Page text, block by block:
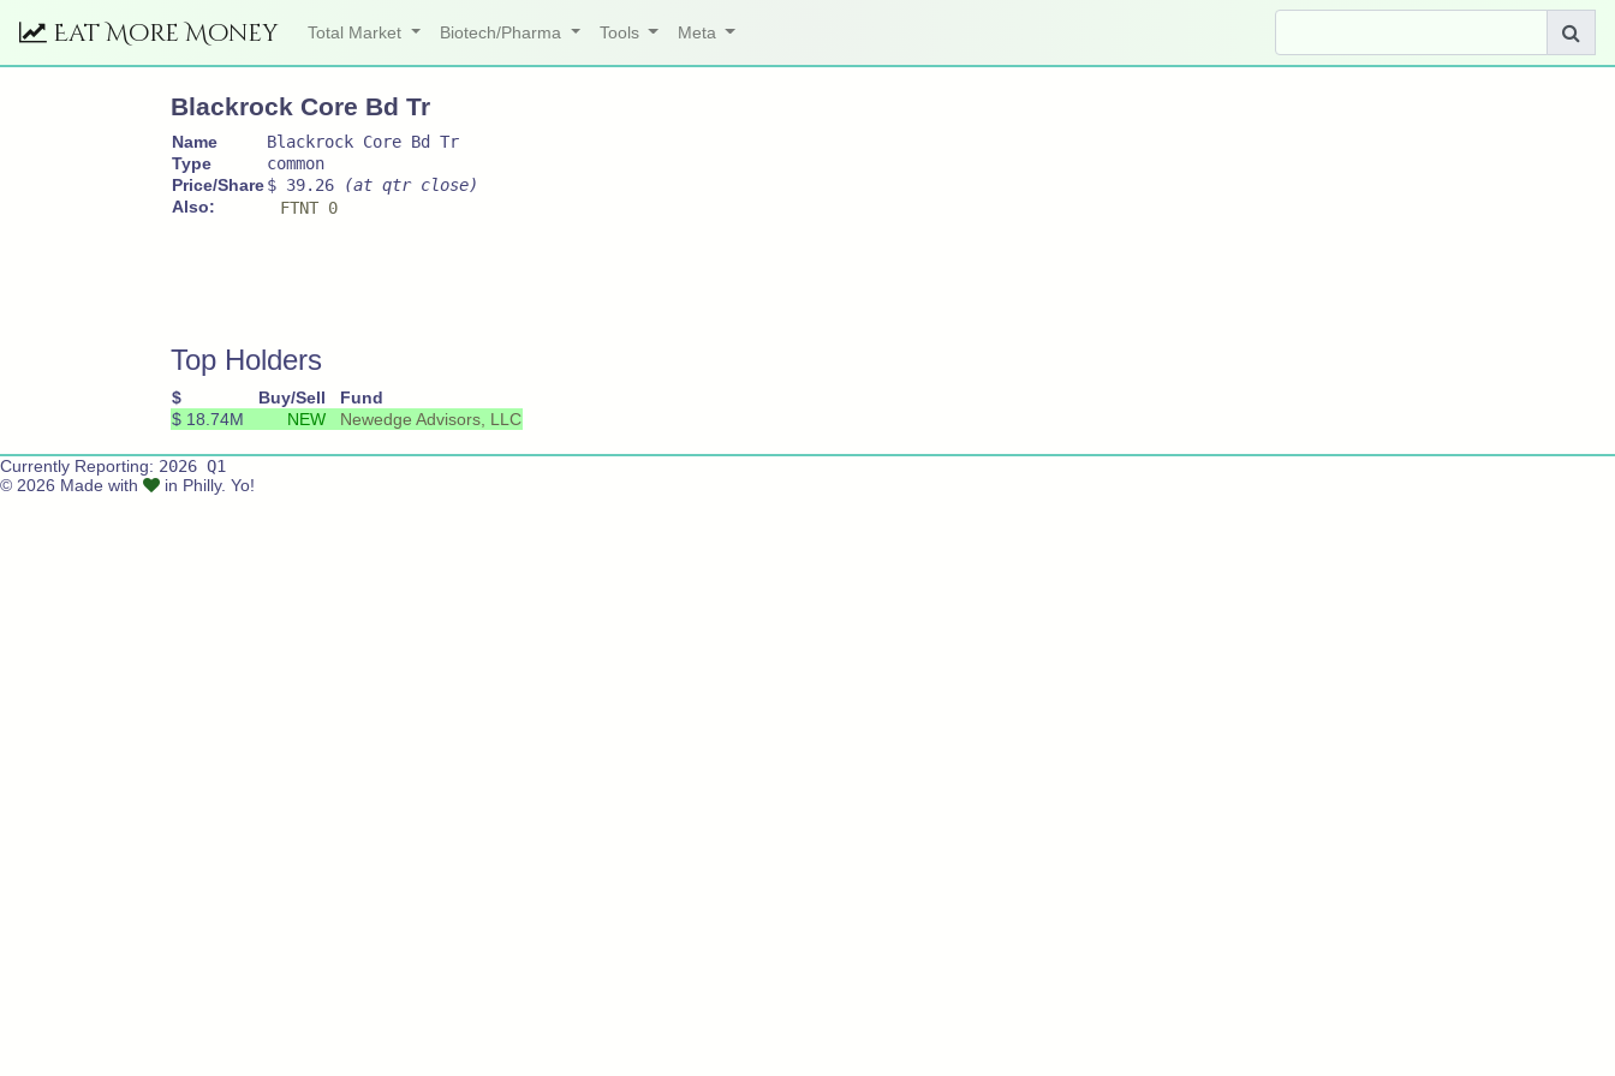
Eat More Money Total Market Biotech/Pharma Tools Meta
Blackrock Core Bd Tr
Name
Blackrock Core Bd Tr
Type
common
Price/Share$ 39.26
(at qtr close)
Also:
FTNT 0
Top Holders
$ Buy/Sell
Fund
$ 18.74M
NEW Newedge Advisors, LLC
Currently Reporting: 2026 Q1
© 2026 Made with
in Philly. Yo!